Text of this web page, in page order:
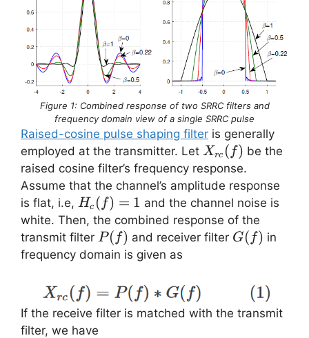
Figure 1: Combined response of two SRRC filters and
frequency domain view of a single SRRC pulse
Raised-cosine pulse shaping filter is generally
employed at the transmitter. Let X_{rc}
(f)
Xrc ( f) be the
raised cosine filter’s frequency response.
Assume that the channel’s amplitude response
is flat, i.e, H_c(f)=1
Hc ( f) = 1 and the channel noise is
white. Then, the combined response of the
transmit filter P(f)
P( f) and receiver filter G(f)
G( f) in
frequency domain is given as
If the receive filter is matched with the transmit
filter, we have